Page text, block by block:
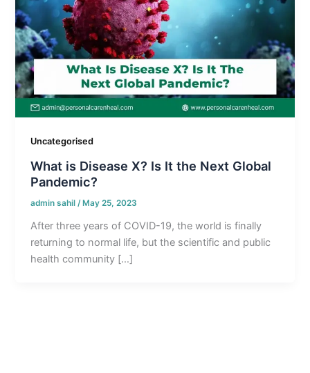
Uncategorised
What is Disease X? Is It the Next Global
Pandemic?
admin sahil/May 25, 2023
After three years of COVID-19, the world is finally
returning to normal life, but the scientific and public
health community […]